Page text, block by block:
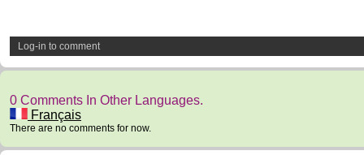
Log-in to comment
0 Comments In Other Languages.
Français
There are no comments for now.